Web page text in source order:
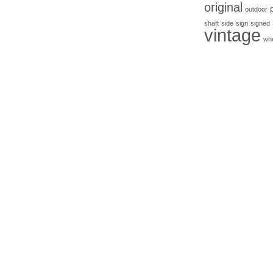
original outdoor
shaft side sign signed
vintage